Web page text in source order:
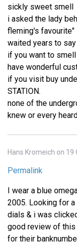
sickly sweet smell
i asked the lady
fleming's favourite"
waited years to say
if you want to
have wonderful
if you visit buy
STATION.
none of the
knew or every
Hans Kromeich on 19
Permalink
I wear a blue
2005. Looking for
dials & i was
good review of this
for their